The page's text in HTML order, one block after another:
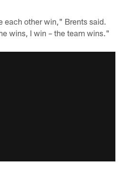
each other win," Brents said.
wins, I win – the team wins."